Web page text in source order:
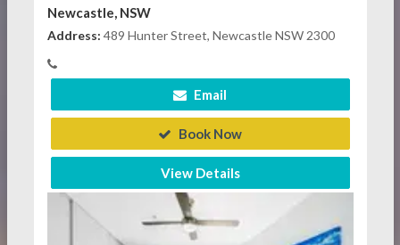
Newcastle, NSW
Address: 489 Hunter Street, Newcastle NSW 2300
Email
Book Now
View Details